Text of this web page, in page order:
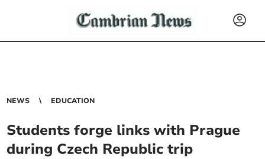
NEWS EDUCATION
Students forge links with Prague
during Czech Republic trip